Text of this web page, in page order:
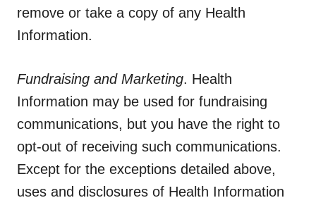
remove or take a copy of any Health
Information.
Fundraising and Marketing. Health
Information may be used for fundraising
communications, but you have the right to
opt-out of receiving such communications.
Except for the exceptions detailed above,
uses and disclosures of Health Information